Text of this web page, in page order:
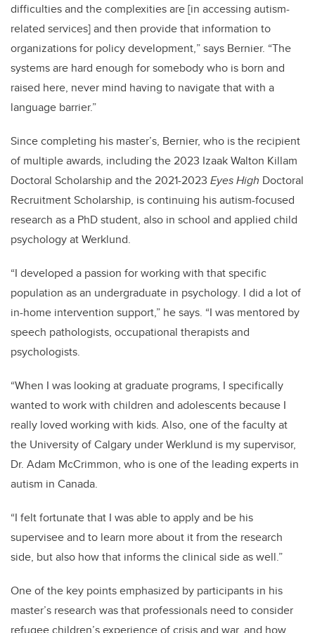
difficulties and the complexities are [in accessing autism-
related services] and then provide that information to
organizations for policy development,”says Bernier. “The
systems are hard enough for somebody who is born and
raised here, never mind having to navigate that with a
language barrier.”
Since completing his master’s, Bernier, who is the recipient
of multiple awards, including the 2023 Izaak Walton Killam
Doctoral Scholarship and the 2021-2023 Eyes High Doctoral
Recruitment Scholarship, is continuing his autism-focused
research as a PhD student, also in school and applied child
psychology atWerklund.
“I developed a passion for working with that specific
population as an undergraduate in psychology. I did a lot of
in-home intervention support,” he says. “I was mentored by
speech pathologists, occupational therapistsand
psychologists.
“When I was looking at graduate programs, I specifically
wanted to work with children and adolescents because I
really loved working with kids. Also, one of the faculty at
the University of Calgary underWerklund is my supervisor,
Dr. Adam McCrimmon, who is one of the leading experts in
autism in Canada.
“I felt fortunate that I was able to apply and be his
supervisee and to learn more about it from the research
side, but also how that informs the clinical side as well.”
One of the key points emphasized by participants in his
master’s research was that professionals need to consider